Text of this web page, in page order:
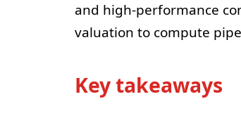
and high-performance
valuation to compute
Key takeaways